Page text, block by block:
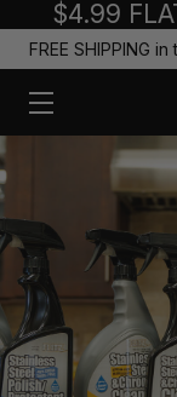
$4.99
FREE SHIPPING